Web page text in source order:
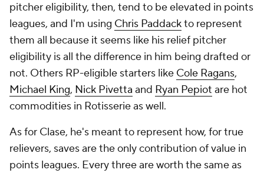
pitcher eligibility, then, tend to be elevated in points
leagues, and I'm using Chris Paddackto represent
them all because it seems like his relief pitcher
eligibility is all the difference in him being drafted or
not. Others RP-eligible starters like Cole Ragans,
Michael King, Nick Pivetta and Ryan Pepiot are hot
commodities in Rotisserie as well.
As for Clase, he's meant to represent how, for true
relievers, saves are the only contribution of value in
points leagues. Every three are worth the same as